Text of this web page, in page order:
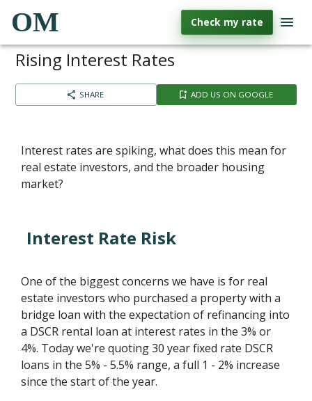
OM Check my rate
Rising Interest Rates
SHARE ADD US ON GOOGLE
Interest rates are spiking, what does this mean for
real estate investors, and the broader housing
market?
Interest Rate Risk
One of the biggest concerns we have is for real
estate investors who purchased a property with a
bridge loan with the expectation of refinancing into
a DSCR rental loan at interest rates in the 3% or
4%. Today we're quoting 30 year fixed rate DSCR
loans in the 5% - 5.5% range, a full 1 - 2% increase
since the start of the year.